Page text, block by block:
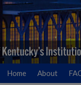
Home About